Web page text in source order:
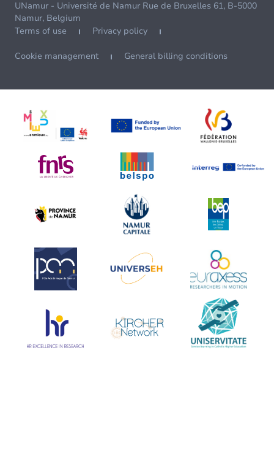
UNamur - Université de Namur Rue de Bruxelles 61, B-5000
Namur, Belgium
Terms of use
Privacy policy
Cookie management General billing conditions